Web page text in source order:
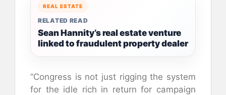
REAL ESTATE
RELATED READ
Sean Hannity’s real estate venture
linked to fraudulent property dealer
“Congress is not just rigging the system
for the idle rich in return for campaign